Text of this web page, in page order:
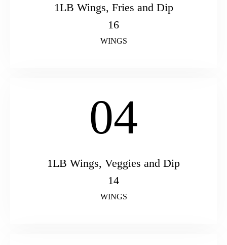
1LB Wings, Fries and Dip
16
WINGS
04
1LB Wings, Veggies and Dip
14
WINGS